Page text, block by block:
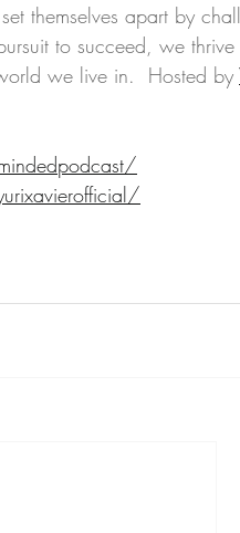
themselves apart by
to succeed, we
we live in.  Hosted by